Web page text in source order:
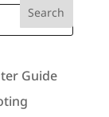
Guide